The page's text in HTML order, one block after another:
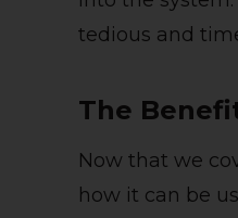
tedious and
The
Now that we
how it can be